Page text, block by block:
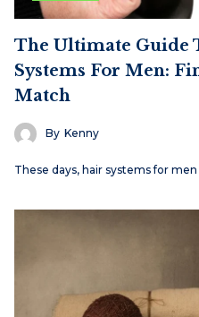
The Ultimate Guide
Systems For Men:
Match
By Kenny
These days, hair systems for